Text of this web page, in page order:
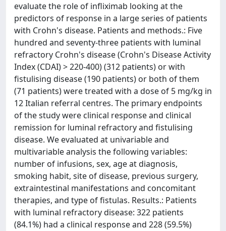
evaluate the role of infliximab looking at the
predictors of response in a large series of patients
with Crohn's disease. Patients and methods.: Five
hundred and seventy-three patients with luminal
refractory Crohn's disease (Crohn's Disease Activity
Index (CDAI) > 220-400) (312 patients) or with
fistulising disease (190 patients) or both of them
(71 patients) were treated with a dose of 5 mg/kg in
12 Italian referral centres. The primary endpoints
of the study were clinical response and clinical
remission for luminal refractory and fistulising
disease. We evaluated at univariable and
multivariable analysis the following variables:
number of infusions, sex, age at diagnosis,
smoking habit, site of disease, previous surgery,
extraintestinal manifestations and concomitant
therapies, and type of fistulas. Results.: Patients
with luminal refractory disease: 322 patients
(84.1%) had a clinical response and 228 (59.5%)